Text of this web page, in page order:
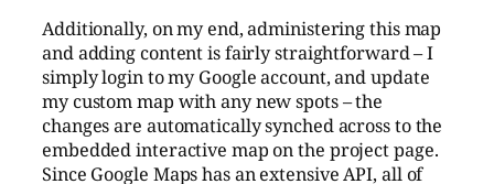
Additionally, on my end, administering this map
and adding content is fairly straightforward – I
simply login to my Google account, and update
my custom map with any new spots – the
changes are automatically synched across to the
embedded interactive map on the project page.
Since Google Maps has an extensive API, all of